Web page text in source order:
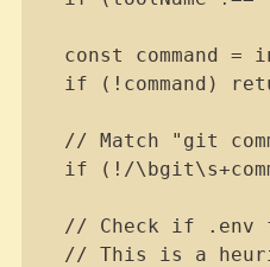
const command =
if (!command)
// Match "git
if (!/
// Check if .env
// This is a